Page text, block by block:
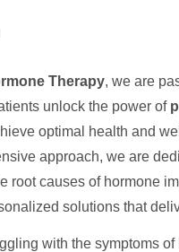
Therapy, we are
unlock the power of
optimal health and
approach, we are
root causes of hormone
solutions that
with the symptoms